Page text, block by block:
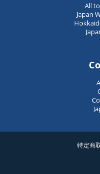
All
Japan
特定商